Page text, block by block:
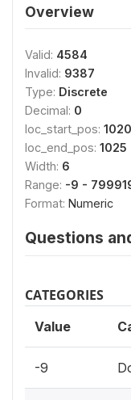
Overview
Valid: 4584
Invalid: 9387
Type: Discrete
Decimal: 0
loc_start_pos: 1020
loc_end_pos: 1025
Width: 6
Range: -9 -
Format: Numeric
Questions
CATEGORIES
Value
-9